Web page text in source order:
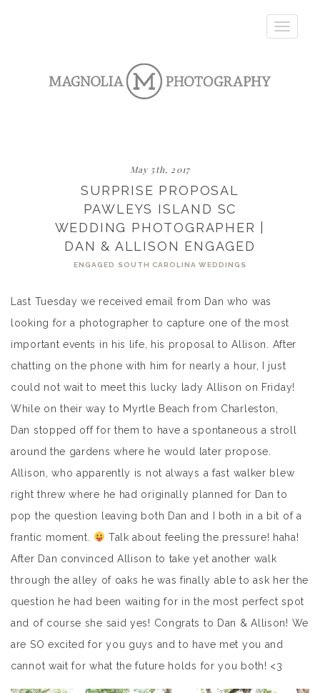
Toggle
May 5th, 2017
SURPRISE PROPOSAL
PAWLEYS ISLAND SC
WEDDING PHOTOGRAPHER |
DAN & ALLISON ENGAGED
ENGAGED SOUTH CAROLINA WEDDINGS
Last Tuesday we received email from Dan who was
looking for a photographer to capture one of the most
important events in his life, his proposal to Allison. After
chatting on the phone with him for nearly a hour, I just
could not wait to meet this lucky lady Allison on Friday!
While on their way to Myrtle Beach from Charleston,
Dan stopped off for them to have a spontaneous a stroll
around the gardens where he would later propose.
Allison, who apparently is not always a fast walker blew
right threw where he had originally planned for Dan to
pop the question leaving both Dan and I both in a bit of a
frantic moment.
Talk about feeling the pressure! haha!
After Dan convinced Allison to take yet another walk
through the alley of oaks he was finally able to ask her the
question he had been waiting for in the most perfect spot
and of course she said yes! Congrats to Dan & Allison! We
are SO excited for you guys and to have met you and
cannot wait for what the future holds for you both! <3